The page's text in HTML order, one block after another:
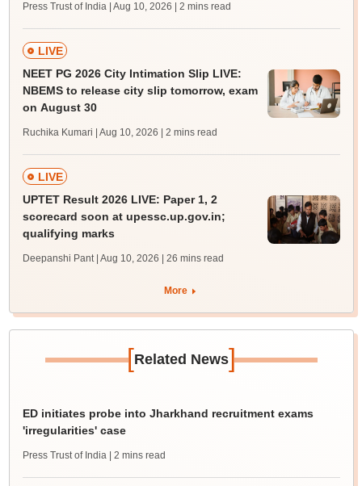
Press Trust of India | Aug 10, 2026 | 2 mins read
LIVE
NEET PG 2026 City Intimation Slip LIVE:
NBEMS to release city slip tomorrow, exam
on August 30
Ruchika Kumari | Aug 10, 2026 | 2 mins read
LIVE
UPTET Result 2026 LIVE: Paper 1, 2
scorecard soon at upessc.up.gov.in;
qualifying marks
Deepanshi Pant | Aug 10, 2026 | 26 mins read
More
[Related News]
ED initiates probe into Jharkhand recruitment exams
'irregularities' case
Press Trust of India | 2 mins read